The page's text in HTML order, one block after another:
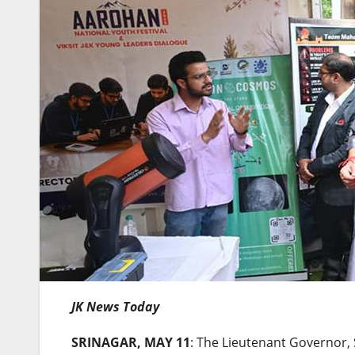
JK News Today
SRINAGAR, MAY 11: The Lieutenant